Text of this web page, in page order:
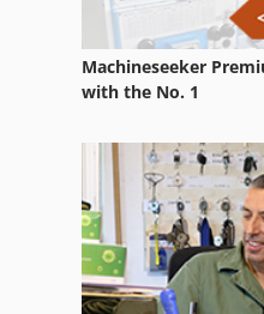
Machineseeker
with the No. 1